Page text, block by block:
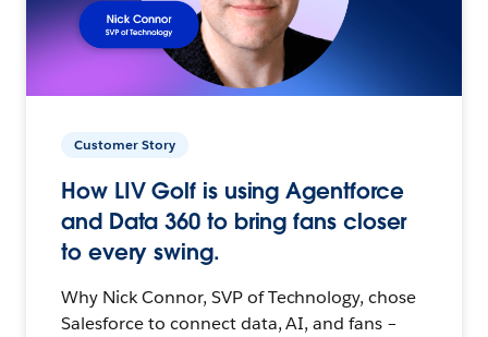
Customer Story
How LIV Golf is using Agentforce
and Data 360 to bring fans closer
to every swing.
Why Nick Connor, SVP of Technology, chose
Salesforce to connect data, AI, and fans –